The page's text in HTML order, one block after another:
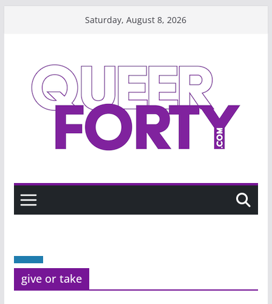
Saturday, August 8, 2026
give or take